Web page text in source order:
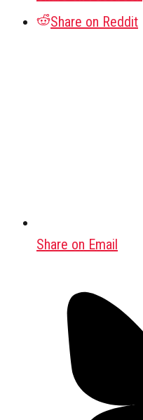
Share on Reddit
Share on Email